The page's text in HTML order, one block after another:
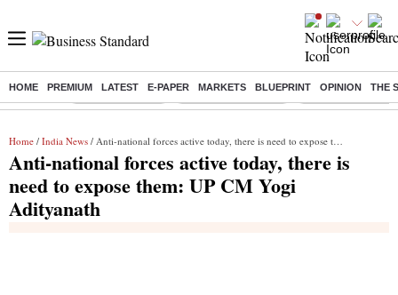
HOME PREMIUM LATEST E-PAPER MARKETS BLUEPRINT OPINION THE
Buzzing : Delhi Rain in Aug Prepayment of Loan Financial Freedom
Home / India News / Anti-national forces active today, there is need to expose them: UP CM Yogi Adityanath
Anti-national forces active today, there is
need to expose them: UP CM Yogi
Adityanath